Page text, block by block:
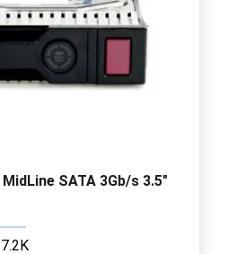
SATA 3Gb/s 3.5"